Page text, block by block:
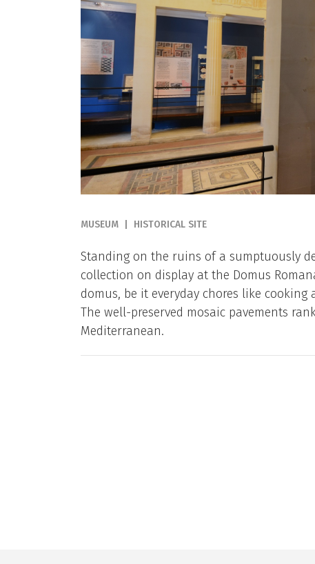
MUSEUM HISTORICAL SITE
Standing on the ruins of a sumptuously
collection on display at the Domus
domus, be it everyday chores like
The well-preserved mosaic pavements
Mediterranean.